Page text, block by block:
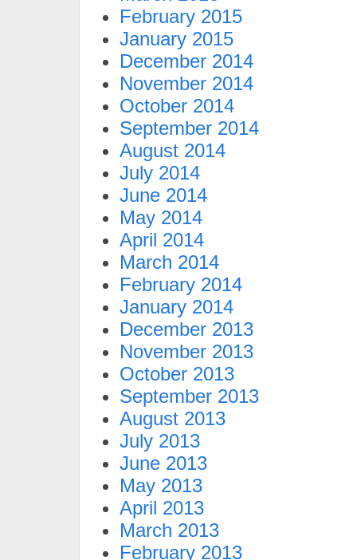
February 2015
January 2015
December 2014
November 2014
October 2014
September 2014
August 2014
July 2014
June 2014
May 2014
April 2014
March 2014
February 2014
January 2014
December 2013
November 2013
October 2013
September 2013
August 2013
July 2013
June 2013
May 2013
April 2013
March 2013
February 2013